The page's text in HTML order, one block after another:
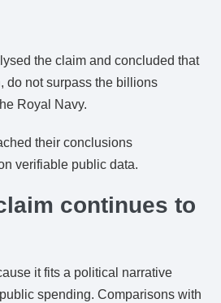
the claim and concluded that
do not surpass the billions
Royal Navy.
their conclusions
verifiable public data.
continues to
it fits a political narrative
spending. Comparisons with